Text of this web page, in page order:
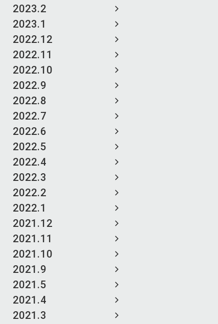
2023.2
2023.1
2022.12
2022.11
2022.10
2022.9
2022.8
2022.7
2022.6
2022.5
2022.4
2022.3
2022.2
2022.1
2021.12
2021.11
2021.10
2021.9
2021.5
2021.4
2021.3